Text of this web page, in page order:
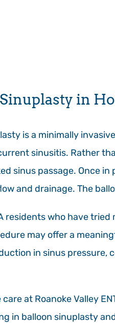
in
is a minimally
sinusitis. Rather
sinus passage. Once
and drainage. The
residents who have
may offer a
in sinus pressure,
at Roanoke Valley
in balloon sinuplasty